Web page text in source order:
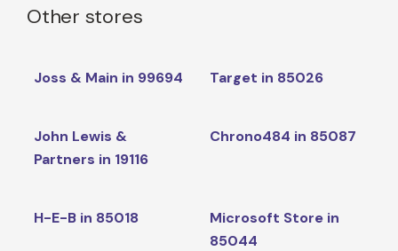
Other stores
Joss & Main in 99694 Target in 85026
John Lewis &
Partners in 19116
Chrono484 in 85087
H-E-B in 85018
Microsoft Store in
85044